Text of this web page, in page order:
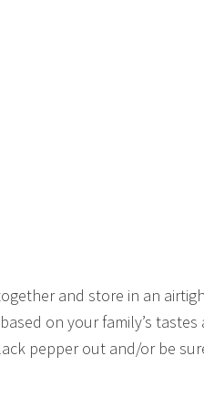
and store in an
on your family’s
pepper out and/or be